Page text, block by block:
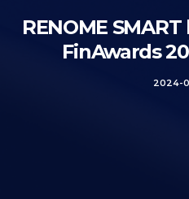
RENOME
FinAwards
2024-